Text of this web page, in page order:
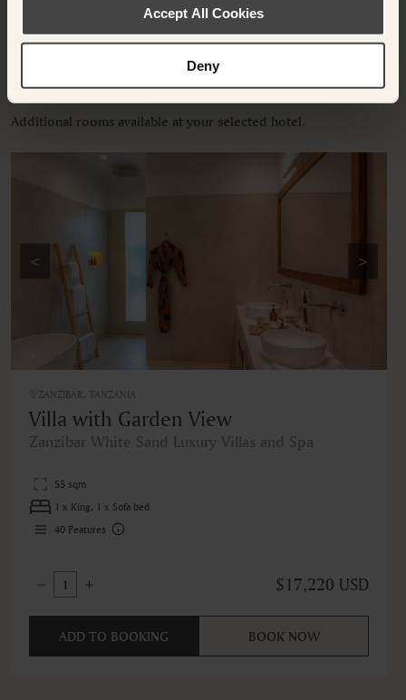
Accept All Cookies
Deny
OTHER ROOMS & SUITES
Additional rooms available at your selected hotel.
< >
ZANZIBAR, TANZANIA
Villa with Garden View
Zanzibar White Sand Luxury Villas and Spa
55 sqm
1 x King, 1 x Sofa bed
40 Features
1 $17,220 USD
ADD TO BOOKING BOOK NOW